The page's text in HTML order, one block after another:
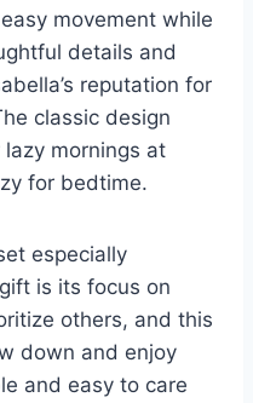
movement while
details and
reputation for
classic design
mornings at
for bedtime.
especially
is its focus on
others, and this
down and enjoy
and easy to care